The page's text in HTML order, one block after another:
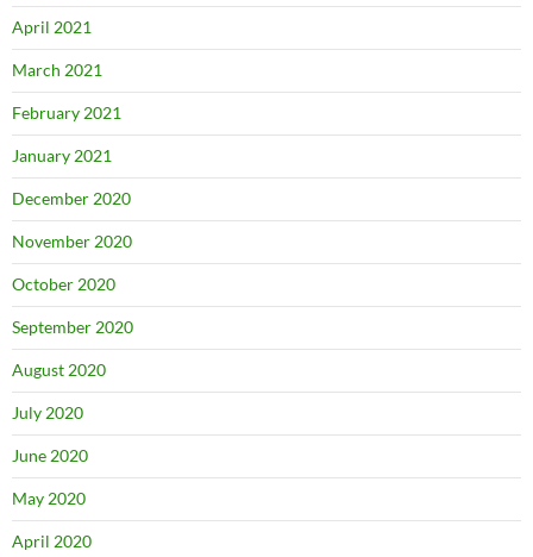
April 2021
March 2021
February 2021
January 2021
December 2020
November 2020
October 2020
September 2020
August 2020
July 2020
June 2020
May 2020
April 2020